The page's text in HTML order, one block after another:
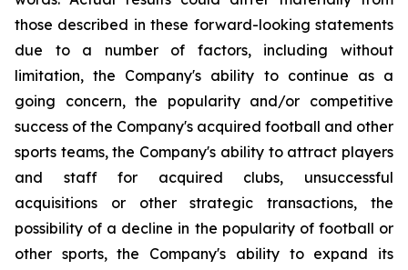
those described in these forward-looking statements
due to a number of factors, including without
limitation, the Company's ability to continue as a
going concern, the popularity and/or competitive
success of the Company's acquired football and other
sports teams, the Company's ability to attract players
and staff for acquired clubs, unsuccessful
acquisitions or other strategic transactions, the
possibility of a decline in the popularity of football or
other sports, the Company's ability to expand its